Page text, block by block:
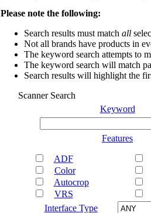
Please note the following:
Search results must match all
Not all brands have products in
The keyword search attempts to
The keyword search will match
Search results will highlight the
Scanner Search
Keyword
Features
ADF
Color
Autocrop
VRS
Interface Type